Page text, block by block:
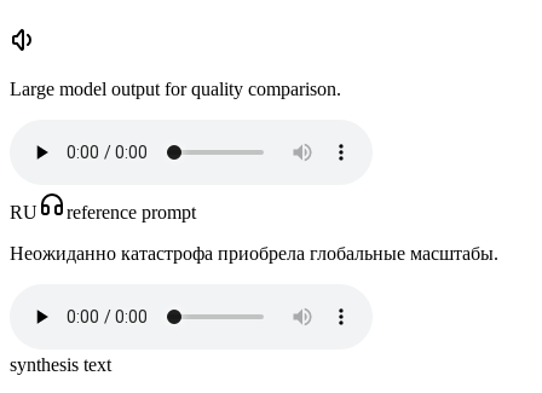
Large model output for quality comparison.
RU
reference prompt
Неожиданно катастрофа приобрела глобальные масштабы.
synthesis text